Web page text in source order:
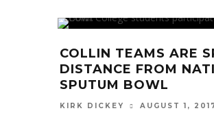
COLLIN TEAMS ARE
DISTANCE FROM
SPUTUM BOWL
KIRK DICKEY AUGUST 1,